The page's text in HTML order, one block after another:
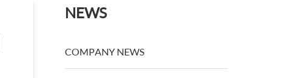
NEWS
COMPANY NEWS